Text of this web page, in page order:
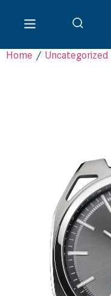
Home / Uncategorized